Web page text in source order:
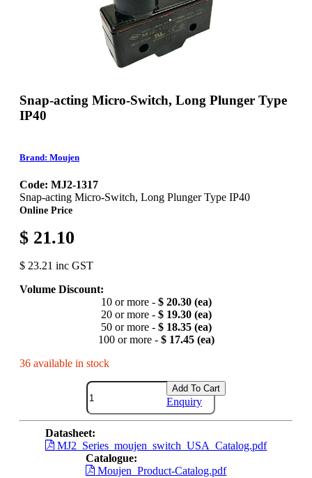
Snap-acting Micro-Switch, Long Plunger Type
IP40
Brand: Moujen
Code: MJ2-1317
Snap-acting Micro-Switch, Long Plunger Type IP40
Online Price
$ 21.10
$ 23.21 inc GST
Volume Discount:
10 or more - $ 20.30 (ea)
20 or more - $ 19.30 (ea)
50 or more - $ 18.35 (ea)
100 or more - $ 17.45 (ea)
36 available in stock
Add To Cart
Enquiry
Datasheet:
MJ2_Series_moujen_switch_USA_Catalog.pdf
Catalogue:
Moujen_Product-Catalog.pdf